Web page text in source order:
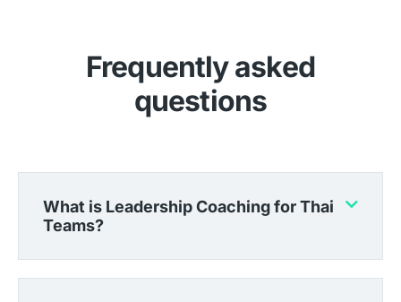
Frequently asked
questions
What is Leadership Coaching for Thai
Teams?